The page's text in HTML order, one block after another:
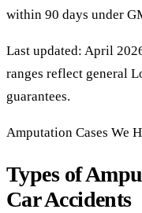
within 90 days under
Last updated: April
ranges reflect general
guarantees.
Amputation Cases We
Types of
Car Accidents